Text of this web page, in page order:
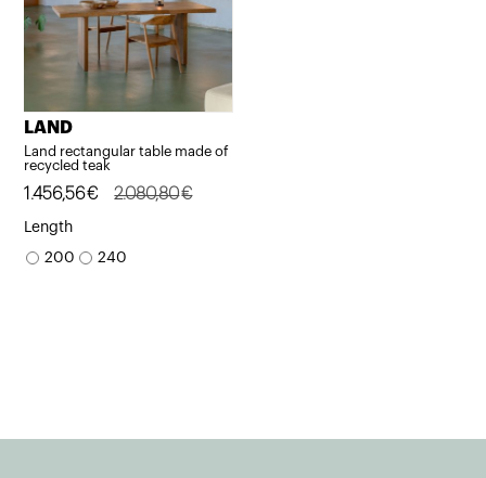
LAND
Land rectangular table made of
recycled teak
2.080,80€
Original
price
was:
1.456,56€
Current
price
is:
Length
200 240